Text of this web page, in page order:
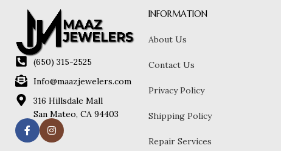
(650) 315-2525
Info@maazjewelers.com
316 Hillsdale Mall
San Mateo, CA 94403
INFORMATION
About Us
Contact Us
Privacy Policy
Shipping Policy
Repair Services